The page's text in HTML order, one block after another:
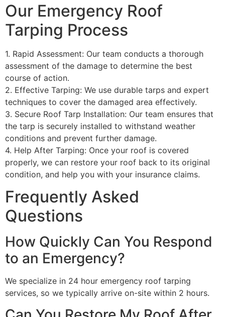
Our Emergency Roof
Tarping Process
1. Rapid Assessment: Our team conducts a thorough
assessment of the damage to determine the best
course of action.
2. Effective Tarping: We use durable tarps and expert
techniques to cover the damaged area effectively.
3. Secure Roof Tarp Installation: Our team ensures that
the tarp is securely installed to withstand weather
conditions and prevent further damage.
4. Help After Tarping: Once your roof is covered
properly, we can restore your roof back to its original
condition, and help you with your insurance claims.
Frequently Asked
Questions
How Quickly Can You Respond
to an Emergency?
We specialize in 24 hour emergency roof tarping
services, so we typically arrive on-site within 2 hours.